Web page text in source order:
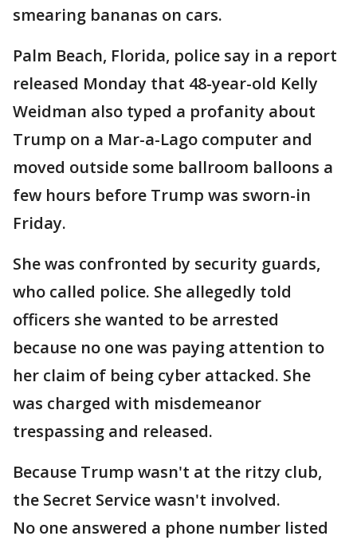
smearing bananas on cars.
Palm Beach, Florida, police say in a report
released Monday that 48-year-old Kelly
Weidman also typed a profanity about
Trump on a Mar-a-Lago computer and
moved outside some ballroom balloons a
few hours before Trump was sworn-in
Friday.
She was confronted by security guards,
who called police. She allegedly told
officers she wanted to be arrested
because no one was paying attention to
her claim of being cyber attacked. She
was charged with misdemeanor
trespassing and released.
Because Trump wasn't at the ritzy club,
the Secret Service wasn't involved.
No one answered a phone number listed